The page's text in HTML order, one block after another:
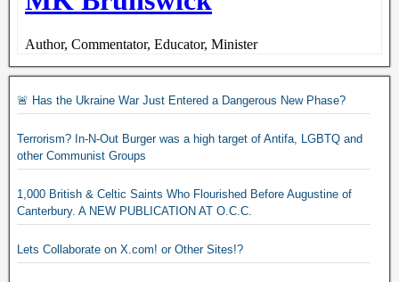
🚨 Has the Ukraine War Just Entered a Dangerous New Phase?
Terrorism? In-N-Out Burger was a high target of Antifa, LGBTQ and
other Communist Groups
1,000 British & Celtic Saints Who Flourished Before Augustine of
Canterbury. A NEW PUBLICATION AT O.C.C.
Lets Collaborate on X.com! or Other Sites!?